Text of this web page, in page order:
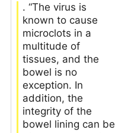
. “The virus is
known to cause
microclots in a
multitude of
tissues, and the
bowel is no
exception. In
addition, the
integrity of the
bowel lining can be